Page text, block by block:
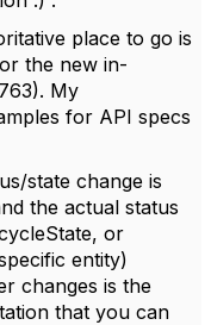
place to go is
the new in-
My
for API specs
state change is
the actual status
or
entity)
changes is the
that you can